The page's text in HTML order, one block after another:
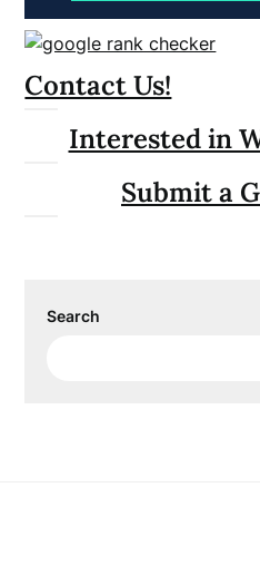
Contact Us!
Interested in
Submit a
Search